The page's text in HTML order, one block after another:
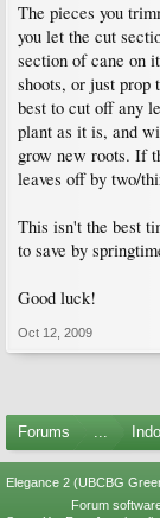
The pieces you
you let the cut
section of cane on
shoots, or just prop
best to cut off any
plant as it is, and
grow new roots. If
leaves off by two/
This isn't the best
to save by
Good luck!
Oct 12, 2009
Forums ...
Elegance 2 (UBCBG
Forum